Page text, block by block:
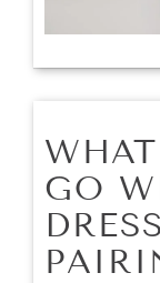
GO